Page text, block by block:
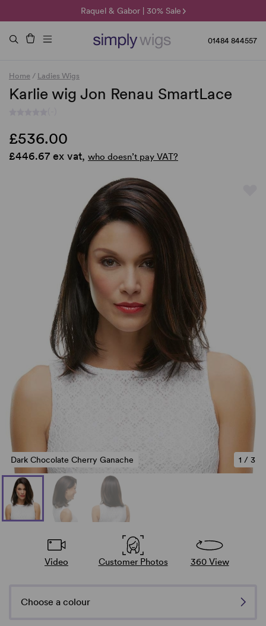
Raquel & Gabor | 30% Sale
Duo Fibre | 40% Sale
🌞 Sun Collection | 25% Off 🌞
01484 844557
Home / Ladies Wigs
Karlie wig Jon Renau SmartLace
£536.00
£446.67 ex vat, who doesn’t pay VAT?
1 / 3
Dark Chocolate Cherry Ganache
Video Customer Photos 360 View
Choose a colour